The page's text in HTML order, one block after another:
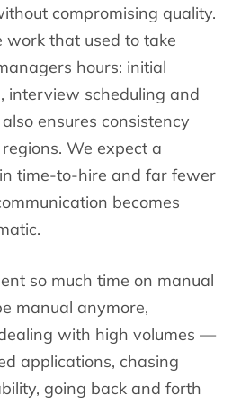
compromising quality.
work that used to take
hours: initial
interview scheduling and
ensures consistency
We expect a
time-to-hire and far fewer
becomes
so much time on manual
manual anymore,
with high volumes —
applications, chasing
going back and forth